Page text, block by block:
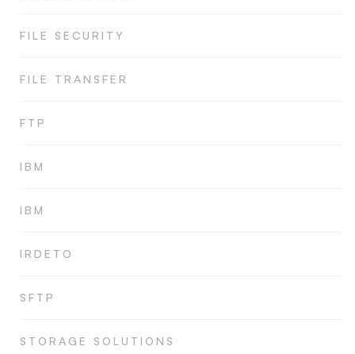
FILE SECURITY
FILE TRANSFER
FTP
IBM
IBM
IRDETO
SFTP
STORAGE SOLUTIONS